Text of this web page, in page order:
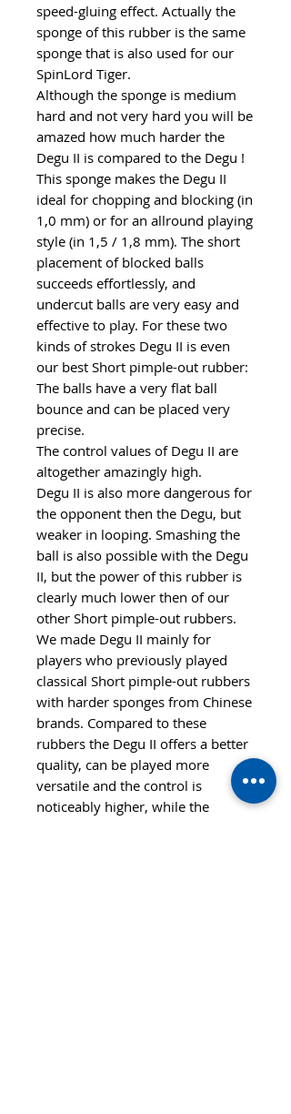
speed-gluing effect. Actually the
sponge of this rubber is the same
sponge that is also used for our
SpinLord Tiger.
Although the sponge is medium
hard and not very hard you will be
amazed how much harder the
Degu II is compared to the Degu !
This sponge makes the Degu II
ideal for chopping and blocking (in
1,0 mm) or for an allround playing
style (in 1,5 / 1,8 mm). The short
placement of blocked balls
succeeds effortlessly, and
undercut balls are very easy and
effective to play. For these two
kinds of strokes Degu II is even
our best Short pimple-out rubber:
The balls have a very flat ball
bounce and can be placed very
precise.
The control values of Degu II are
altogether amazingly high.
Degu II is also more dangerous for
the opponent then the Degu, but
weaker in looping. Smashing the
ball is also possible with the Degu
II, but the power of this rubber is
clearly much lower then of our
other Short pimple-out rubbers.
We made Degu II mainly for
players who previously played
classical Short pimple-out rubbers
with harder sponges from Chinese
brands. Compared to these
rubbers the Degu II offers a better
quality, can be played more
versatile and the control is
noticeably higher, while the